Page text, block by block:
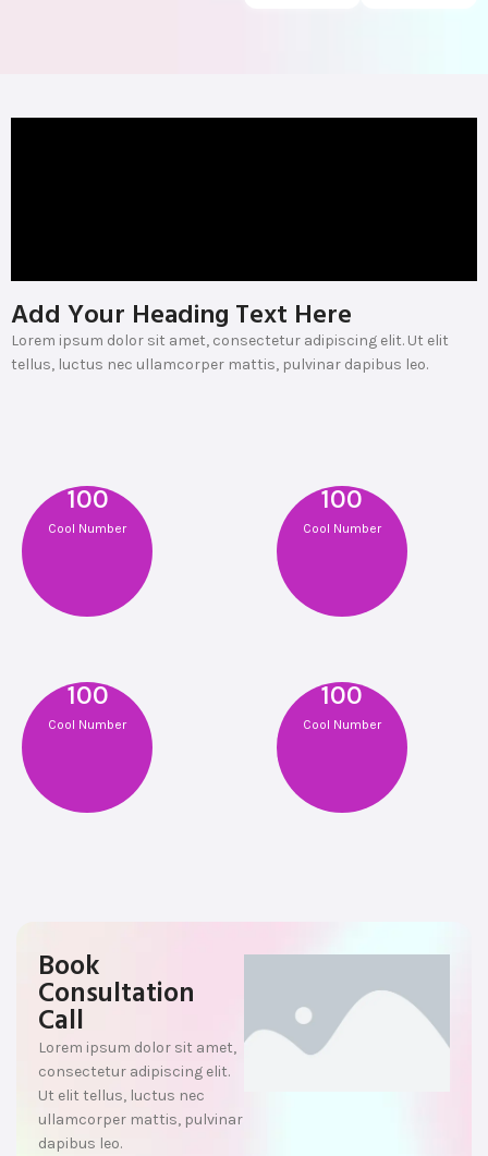
Add Your Heading Text Here
Lorem ipsum dolor sit amet, consectetur adipiscing elit. Ut elit
tellus, luctus nec ullamcorper mattis, pulvinar dapibus leo.
Cool Number
100
Cool Number
100
Cool Number
100
Cool Number
100
Book
Consultation
Call
Lorem ipsum dolor sit amet,
consectetur adipiscing elit.
Ut elit tellus, luctus nec
ullamcorper mattis, pulvinar
dapibus leo.